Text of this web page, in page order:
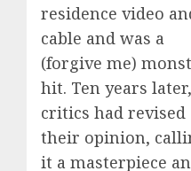
residence video
cable and was a
(forgive me)
hit. Ten years later,
critics had revised
their opinion,
it a masterpiece